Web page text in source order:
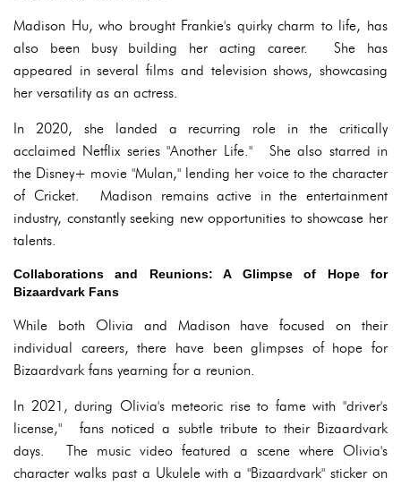
Madison Hu, who brought Frankie's quirky charm to life, has
also been busy building her acting career. She has
appeared in several films and television shows, showcasing
her versatility as an actress.
In 2020, she landed a recurring role in the critically
acclaimed Netflix series "Another Life." She also starred in
the Disney+ movie "Mulan," lending her voice to the character
of Cricket. Madison remains active in the entertainment
industry, constantly seeking new opportunities to showcase her
talents.
Collaborations and Reunions: A Glimpse of Hope for
Bizaardvark Fans
While both Olivia and Madison have focused on their
individual careers, there have been glimpses of hope for
Bizaardvark fans yearning for a reunion.
In 2021, during Olivia's meteoric rise to fame with "driver's
license," fans noticed a subtle tribute to their Bizaardvark
days. The music video featured a scene where Olivia's
character walks past a Ukulele with a "Bizaardvark" sticker on